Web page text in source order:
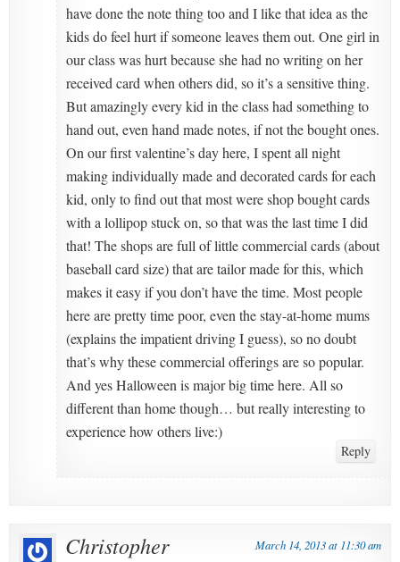
have done the note thing too and I like that idea as the
kids do feel hurt if someone leaves them out. One girl in
our class was hurt because she had no writing on her
received card when others did, so it’s a sensitive thing.
But amazingly every kid in the class had something to
hand out, even hand made notes, if not the bought ones.
On our first valentine’s day here, I spent all night
making individually made and decorated cards for each
kid, only to find out that most were shop bought cards
with a lollipop stuck on, so that was the last time I did
that! The shops are full of little commercial cards (about
baseball card size) that are tailor made for this, which
makes it easy if you don’t have the time. Most people
here are pretty time poor, even the stay-at-home mums
(explains the impatient driving I guess), so no doubt
that’s why these commercial offerings are so popular.
And yes Halloween is major big time here. All so
different than home though… but really interesting to
experience how others live:)
Reply
Christopher March 14, 2013 at 11:30 am